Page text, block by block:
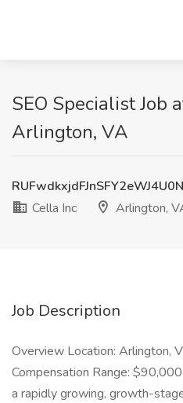
SEO Specialist Job
Arlington, VA
Cella Inc
Arlington,
Job Description
Overview Location: Arlington,
Compensation Range:
a rapidly growing, growth-